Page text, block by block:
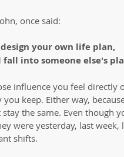
once said:
your own life plan,
into someone else's
influence you feel directly
keep. Either way,
the same. Even though
were yesterday, last week,
shifts.